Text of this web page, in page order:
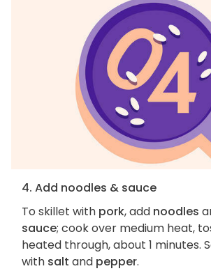
4. Add noodles & sauce
To skillet with pork, add noodles
sauce; cook over medium heat,
heated through, about 1 minutes.
with salt and pepper.